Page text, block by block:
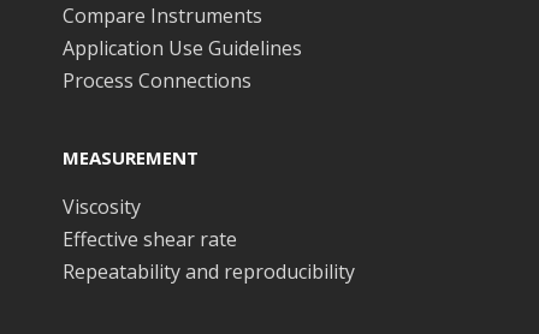
Compare Instruments
Application Use Guidelines
Process Connections
MEASUREMENT
Viscosity
Effective shear rate
Repeatability and reproducibility